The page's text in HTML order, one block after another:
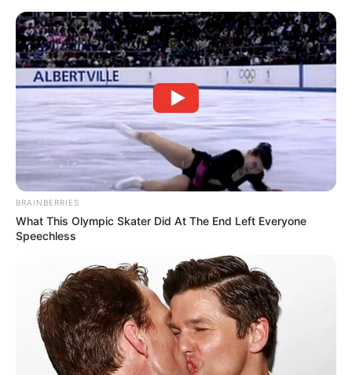
BRAINBERRIES
What This Olympic Skater Did At The End Left Everyone
Speechless